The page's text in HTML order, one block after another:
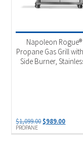
PROPANE
Napoleon Rogue®
Propane Gas Grill
Side Burner,
$1,099.00 Original
$989.00Current